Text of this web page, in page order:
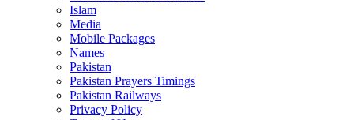
Islam
Media
Mobile Packages
Names
Pakistan
Pakistan Prayers Timings
Pakistan Railways
Privacy Policy